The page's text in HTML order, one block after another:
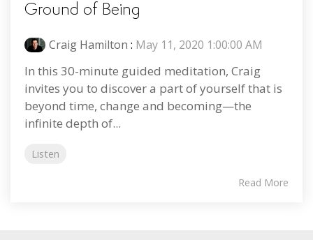
Ground of Being
Craig Hamilton : May 11, 2020 1:00:00 AM
In this 30-minute guided meditation, Craig
invites you to discover a part of yourself that is
beyond time, change and becoming—the
infinite depth of...
Listen
Read More